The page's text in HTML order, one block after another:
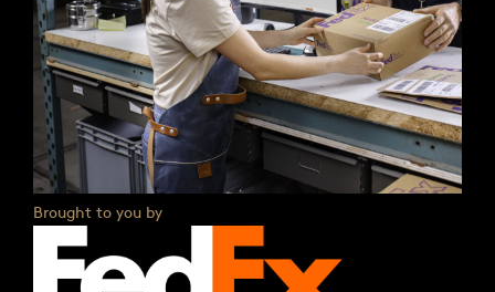
Brought to you by